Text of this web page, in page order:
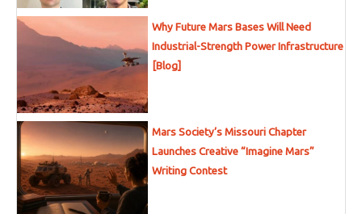
Why Future Mars Bases Will Need
Industrial-Strength Power Infrastructure
[Blog]
Mars Society’s Missouri Chapter
Launches Creative “Imagine Mars”
Writing Contest